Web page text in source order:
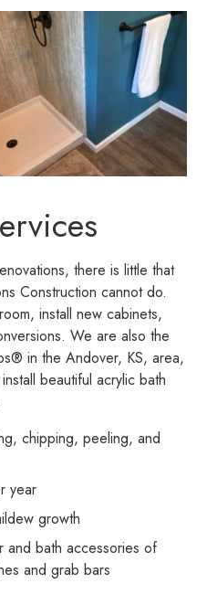
there is little that
Construction cannot do.
install new cabinets,
We are also the
in the Andover, KS, area,
beautiful acrylic bath
chipping, peeling, and
year
growth
and bath accessories of
and grab bars